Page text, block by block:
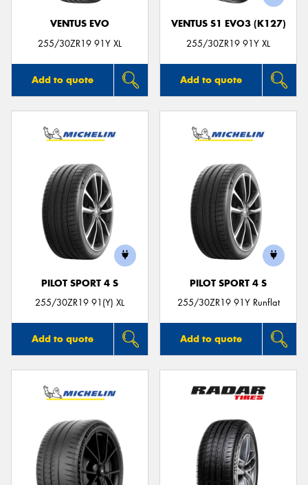
VENTUS EVO
255/30ZR19 91Y XL
Add to quote
VENTUS S1 EVO3 (K127)
255/30ZR19 91Y XL
Add to quote
PILOT SPORT 4 S
255/30ZR19 91(Y) XL
Add to quote
PILOT SPORT 4 S
255/30ZR19 91Y Runflat
Add to quote